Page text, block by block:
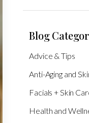
Blog
Advice & Tips
Anti-Aging and
Facials + Skin
Health and